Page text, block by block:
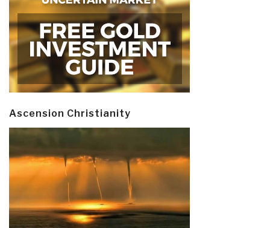
Ascension Christianity